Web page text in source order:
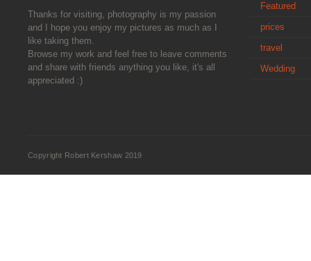
Thanks for visiting, photography is my passion
and I hope you enjoy my pictures as much as I
like taking them.
Browse my work and feel free to leave comments
and share with friends anything you like, it's all
appreciated :)
Featured
prices
travel
Wedding
Copyright Robert Kershaw 2019